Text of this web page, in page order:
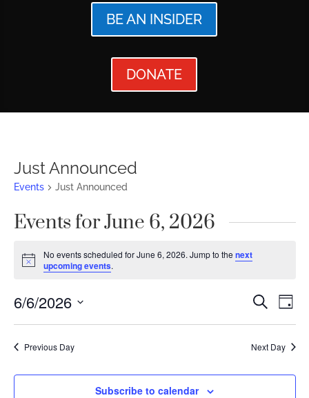
BE AN INSIDER
DONATE
Just Announced
Events Just Announced
Events for June 6, 2026
Notice
No events scheduled for June 6, 2026. Jump to the next
upcoming events.
Events
and
Views
Search
Day
6/6/2026
Previous Day Next Day
Subscribe to calendar